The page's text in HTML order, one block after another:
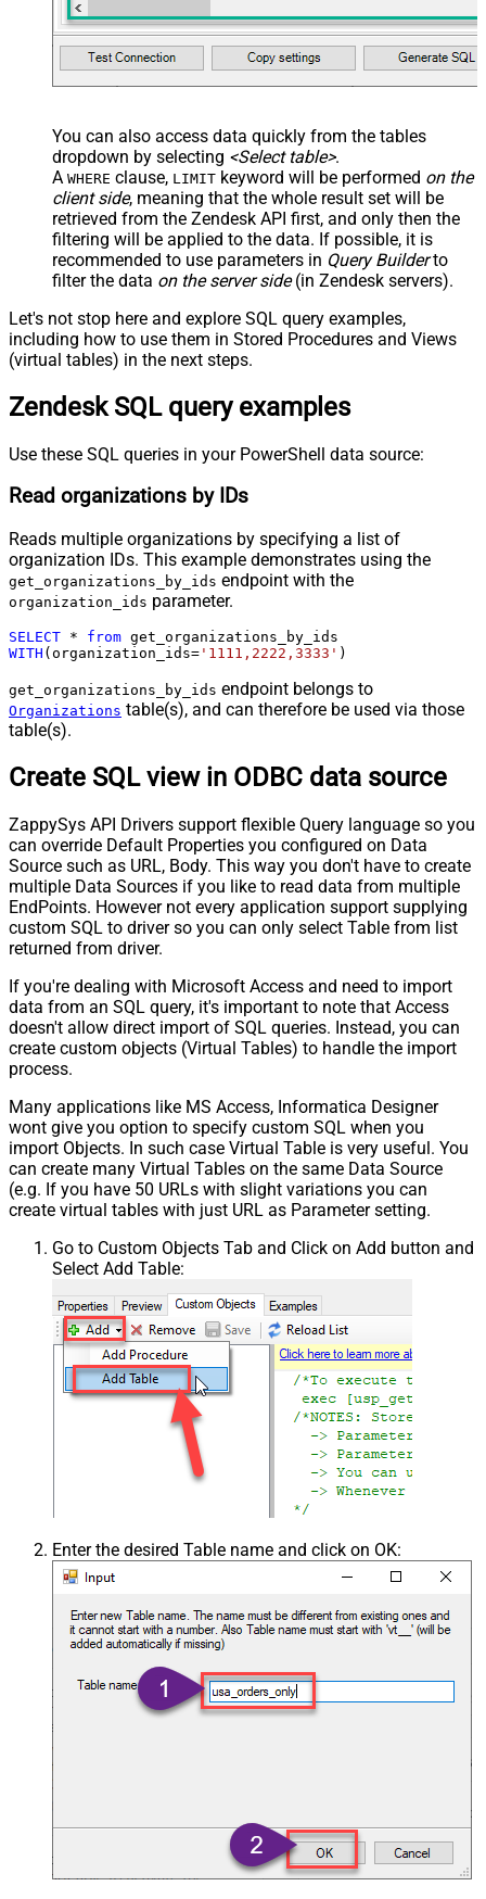
You can also access data quickly from the tables
dropdown by selecting <Select table>.
A WHERE clause, LIMIT keyword will be performed on the
client side, meaning that the whole result set will be
retrieved from the Zendesk API first, and only then the
filtering will be applied to the data. If possible, it is
recommended to use parameters in Query Builderto
filter the data on the server side(in Zendesk servers).
Let's not stop here and explore SQL query examples,
including how to use them in Stored Procedures and Views
(virtual tables) in the next steps.
Zendesk SQL query examples
Use these SQL queries in your PowerShell data source:
Read organizations by IDs
Reads multiple organizations by specifying a list of
organization IDs. This example demonstrates using the
get_organizations_by_ids endpoint with the
organization_ids parameter.
SELECT * from
WITH (organization_ids= '1111,2222,3333' )
get_organizations_by_ids endpoint belongs to
Organizations table(s), and can therefore be used via those
table(s).
Create SQL view in ODBC data source
ZappySys API Drivers support flexible Query language so you
can override Default Properties you configured on Data
Source such as URL, Body. This way you don't have to create
multiple Data Sources if you like to read data from multiple
EndPoints. However not every application support supplying
custom SQL to driver so you can only select Table from list
returned from driver.
If you're dealing with Microsoft Access and need to import
data from an SQL query, it's important to note that Access
doesn't allow direct import of SQL queries. Instead, you can
create custom objects (Virtual Tables) to handle the import
process.
Many applications like MS Access, Informatica Designer
wont give you option to specify custom SQL when you
import Objects. In such case Virtual Table is very useful. You
can create many Virtual Tables on the same Data Source
(e.g. If you have 50 URLs with slight variations you can
create virtual tables with just URL as Parameter setting.
Go to Custom Objects Tab and Click on Add button and
Select Add Table:
Enter the desired Table name and click on OK: